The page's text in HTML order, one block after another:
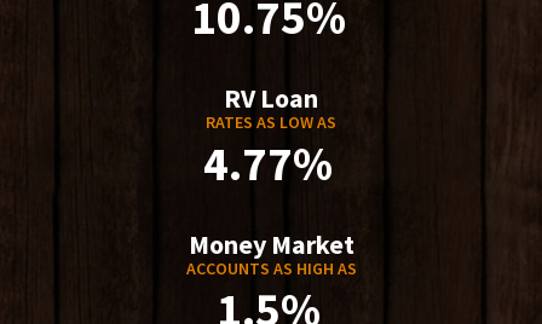
10.75%
RV Loan
RATES AS LOW AS
4.77%
Money Market
ACCOUNTS AS HIGH AS
1.5%